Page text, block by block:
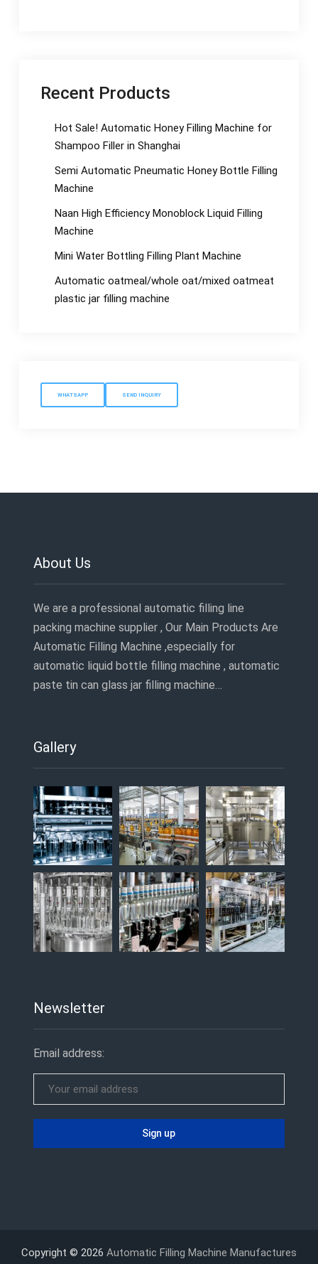
Recent Products
Hot Sale! Automatic Honey Filling Machine for
Shampoo Filler in Shanghai
Semi Automatic Pneumatic Honey Bottle Filling
Machine
Naan High Efficiency Monoblock Liquid Filling
Machine
Mini Water Bottling Filling Plant Machine
Automatic oatmeal/whole oat/mixed oatmeat
plastic jar filling machine
WHATSAPP SEND INQUIRY
About Us
We are a professional automatic filling line
packing machine supplier , Our Main Products Are
Automatic Filling Machine ,especially for
automatic liquid bottle filling machine , automatic
paste tin can glass jar filling machine…
Gallery
Newsletter
Email address:
Copyright © 2026 Automatic Filling Machine Manufactures